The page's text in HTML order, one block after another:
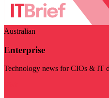
Australian
Enterprise
Technology news for CIOs & IT